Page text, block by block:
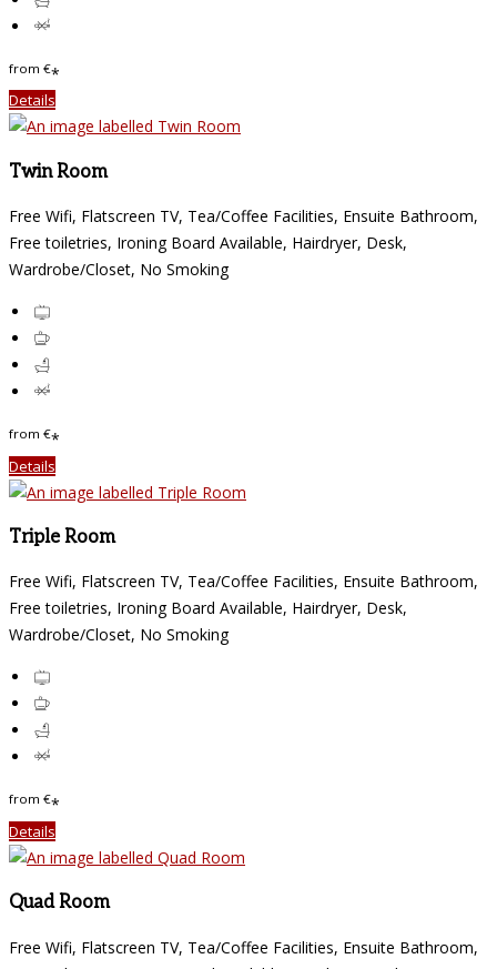
from €*
Details
Twin Room
Free Wifi, Flatscreen TV, Tea/Coffee Facilities, Ensuite Bathroom,
Free toiletries, Ironing Board Available, Hairdryer, Desk,
Wardrobe/Closet, No Smoking
from €*
Details
Triple Room
Free Wifi, Flatscreen TV, Tea/Coffee Facilities, Ensuite Bathroom,
Free toiletries, Ironing Board Available, Hairdryer, Desk,
Wardrobe/Closet, No Smoking
from €*
Details
Quad Room
Free Wifi, Flatscreen TV, Tea/Coffee Facilities, Ensuite Bathroom,